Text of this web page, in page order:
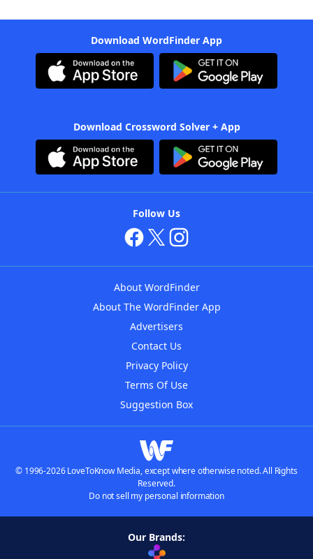
Download WordFinder App
Download Crossword Solver + App
Follow Us
About WordFinder
About The WordFinder App
Advertisers
Contact Us
Privacy Policy
Terms Of Use
Suggestion Box
© 1996-2026 LoveToKnow Media, except where otherwise noted. All Rights
Reserved.
Do not sell my personal information
Our Brands: